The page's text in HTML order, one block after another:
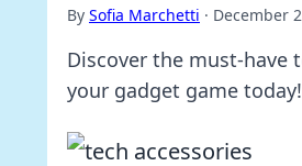
By Sofia Marchetti · December
Discover the must-have
your gadget game today!